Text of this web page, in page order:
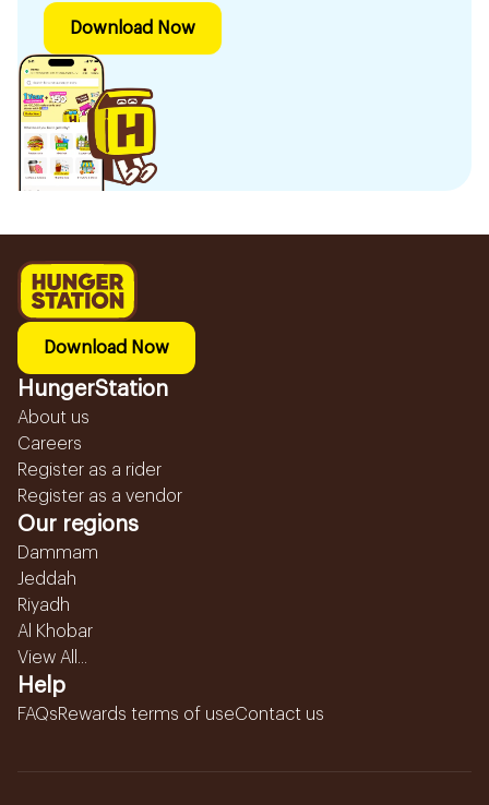
Download Now
Download Now
HungerStation
About us
Careers
Register as a rider
Register as a vendor
Our regions
Dammam
Jeddah
Riyadh
Al Khobar
View All...
Help
FAQsRewards terms of useContact us